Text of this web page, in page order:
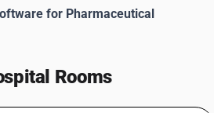
for Pharmaceutical
Rooms